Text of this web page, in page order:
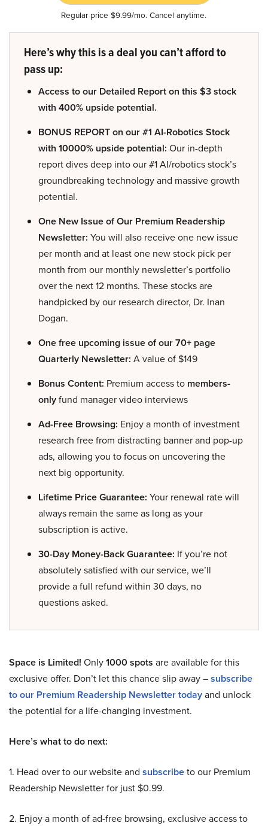
Regular price $9.99/mo. Cancel anytime.
Here’s why this is a deal you can’t afford to
pass up:
Access to our Detailed Report on this $3 stock
with 400% upside potential.
BONUS REPORT on our #1 AI-Robotics Stock
with 10000% upside potential: Our in-depth
report dives deep into our #1 AI/robotics stock’s
groundbreaking technology and massive growth
potential.
One New Issue of Our Premium Readership
Newsletter: You will also receive one new issue
per month and at least one new stock pick per
month from our monthly newsletter’s portfolio
over the next 12 months. These stocks are
handpicked by our research director, Dr. Inan
Dogan.
One free upcoming issue of our 70+ page
Quarterly Newsletter: A value of $149
Bonus Content: Premium access to members-
onlyfund manager video interviews
Ad-Free Browsing: Enjoy a month of investment
research free from distracting banner and pop-up
ads, allowing you to focus on uncovering the
next big opportunity.
Lifetime Price Guarantee: Your renewal rate will
always remain the same as long as your
subscription is active.
30-Day Money-Back Guarantee: If you’re not
absolutely satisfied with our service, we’ll
provide a full refund within 30 days, no
questions asked.
Space is Limited! Only1000 spots are available for this
exclusive offer. Don’t let this chance slip away –subscribe
to our Premium Readership Newsletter todayand unlock
the potential for a life-changing investment.
Here’s what to do next:
1. Head over to our website and subscribeto our Premium
Readership Newsletter for just $0.99.
2. Enjoy a month of ad-free browsing, exclusive access to